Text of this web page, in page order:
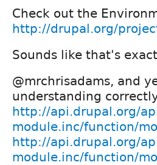
Check out the
http://drupal.org/
Sounds like that's
@mrchrisadams, and
understanding
http://api.drupal.org/
module.inc/function/
http://api.drupal.org/
module.inc/function/